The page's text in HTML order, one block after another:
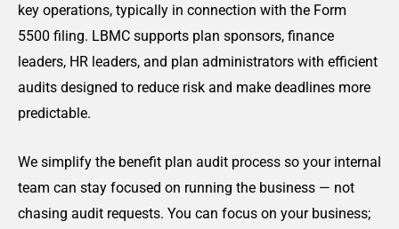
key operations, typically in connection with the Form
5500 filing. LBMC supports plan sponsors, finance
leaders, HR leaders, and plan administrators with efficient
audits designed to reduce risk and make deadlines more
predictable.
We simplify the benefit plan audit process so your internal
team can stay focused on running the business — not
chasing audit requests. You can focus on your business;